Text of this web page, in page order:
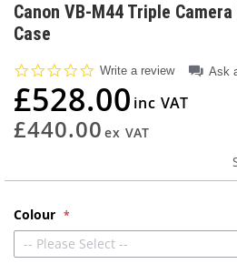
to
the
beginning
of
the
images
gallery
Canon VB-M44 Triple
Case
0.0
rating
Write a review Ask
£528.00
£440.00
Colour
-- Please Select --